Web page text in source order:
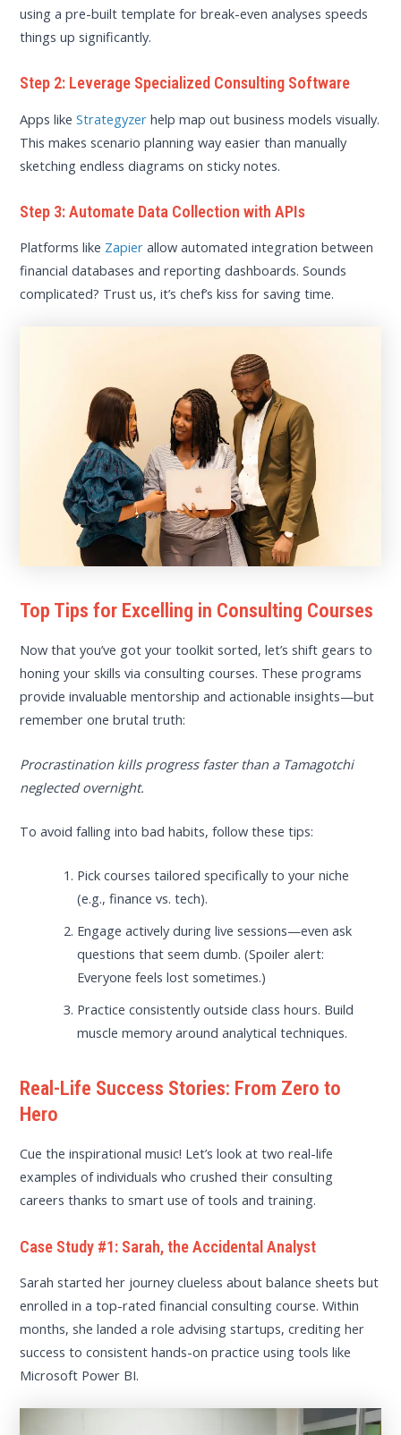
using a pre-built template for break-even analyses speeds
things up significantly.
Step 2: Leverage Specialized Consulting Software
Apps likeStrategyzer help map out business models visually.
This makes scenario planning way easier than manually
sketching endless diagrams on sticky notes.
Step 3: Automate Data Collection with APIs
Platforms like Zapier allow automated integration between
financial databases and reporting dashboards. Sounds
complicated? Trust us, it’s chef’s kiss for saving time.
Top Tips for Excelling in Consulting Courses
Now that you’ve got your toolkit sorted, let’s shift gears to
honing your skills via consulting courses. These programs
provide invaluable mentorship and actionable insights—but
remember one brutal truth:
Procrastination kills progress faster than a Tamagotchi
neglected overnight.
To avoid falling into bad habits, follow these tips:
Pick courses tailored specifically to your niche
(e.g., finance vs. tech).
Engage actively during live sessions—even ask
questions that seem dumb. (Spoiler alert:
Everyone feels lost sometimes.)
Practice consistently outside class hours. Build
muscle memory around analytical techniques.
Real-Life Success Stories: From Zero to
Hero
Cue the inspirational music! Let’s look at two real-life
examples of individuals who crushed their consulting
careers thanks to smart use of tools and training.
Case Study #1: Sarah, the Accidental Analyst
Sarah started her journey clueless about balance sheets but
enrolled in a top-rated financial consulting course. Within
months, she landed a role advising startups, crediting her
success to consistent hands-on practice using tools like
Microsoft Power BI.